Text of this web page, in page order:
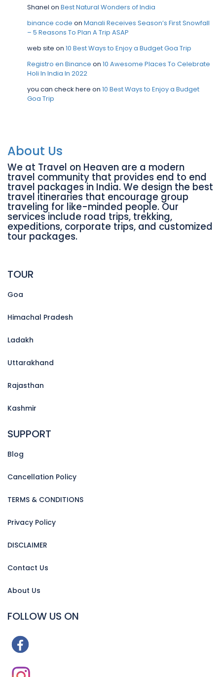
Shanel on Best Natural Wonders of India
binance code on Manali Receives Season’s First Snowfall
– 5 Reasons To Plan A Trip ASAP
web site on 10 Best Ways to Enjoy a Budget Goa Trip
Registro en Binance on 10 Awesome Places To Celebrate
Holi In India In 2022
you can check here on 10 Best Ways to Enjoy a Budget
Goa Trip
About Us
We at Travel on Heaven are a modern
travel community that provides end to end
travel packages in India. We design the best
travel itineraries that encourage group
traveling for like-minded people. Our
services include road trips, trekking,
expeditions, corporate trips, and customized
tour packages.
TOUR
Goa
Himachal Pradesh
Ladakh
Uttarakhand
Rajasthan
Kashmir
SUPPORT
Blog
Cancellation Policy
TERMS & CONDITIONS
Privacy Policy
DISCLAIMER
Contact Us
About Us
FOLLOW US ON